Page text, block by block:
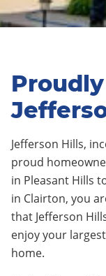
Jefferson Hills,
proud
in Pleasant Hills
in Clairton, you
that Jefferson
enjoy your
home.